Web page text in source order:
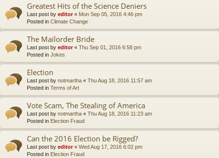
Greatest Hits of the Science Deniers
Last post by editor« Mon Sep 05, 2016 4:46 pm
Posted in Climate Change
The Mailorder Bride
Last post by editor« Thu Sep 01, 2016 6:58 pm
Posted in Jokes
Election
Last post by notmartha « Thu Aug 18, 2016 11:57 am
Posted in Terms of Art
Vote Scam, The Stealing of America
Last post by notmartha « Thu Aug 18, 2016 11:23 am
Posted in Election Fraud
Can the 2016 Election be Rigged?
Last post by editor« Wed Aug 17, 2016 6:02 pm
Posted in Election Fraud